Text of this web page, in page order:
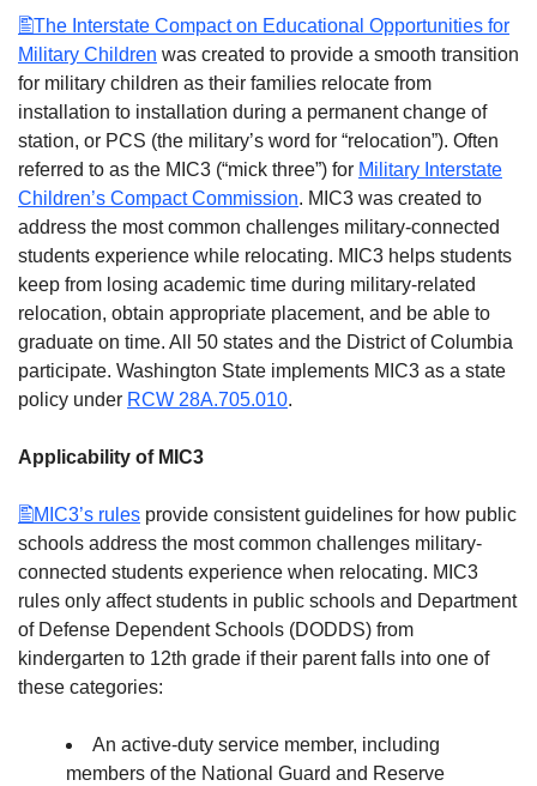
The Interstate Compact on Educational Opportunities for
Military Children was created to provide a smooth transition
for military children as their families relocate from
installation to installation during a permanent change of
station, or PCS (the military’s word for “relocation”). Often
referred to as the MIC3 (“mick three”) for Military Interstate
Children’s Compact Commission. MIC3 was created to
address the most common challenges military-connected
students experience while relocating. MIC3 helps students
keep from losing academic time during military-related
relocation, obtain appropriate placement, and be able to
graduate on time. All 50 states and the District of Columbia
participate. Washington State implements MIC3 as a state
policy under RCW 28A.705.010.
Applicability of MIC3
MIC3’s rules provide consistent guidelines for how public
schools address the most common challenges military-
connected students experience when relocating. MIC3
rules only affect students in public schools and Department
of Defense Dependent Schools (DODDS) from
kindergarten to 12th grade if their parent falls into one of
these categories:
An active-duty service member, including
members of the National Guard and Reserve